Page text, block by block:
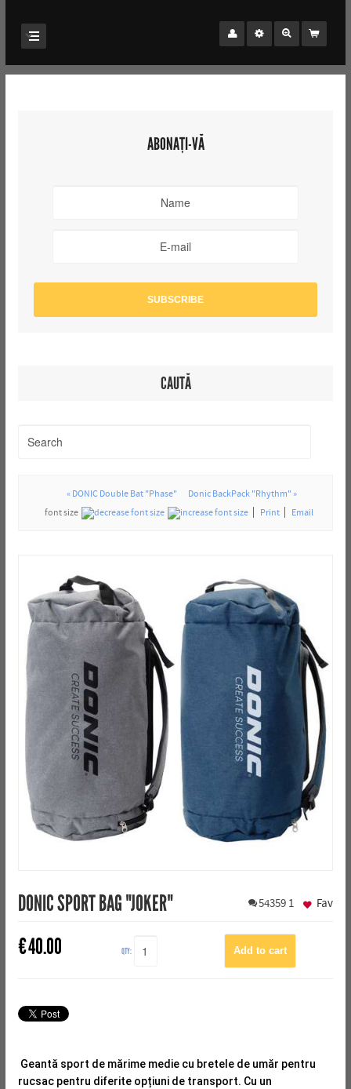
ABONAȚI-VĂ
CAUTĂ
« DONIC Double Bat "Phase"
Donic BackPack "Rhythm" »
font size
Print Email
DONIC SPORT BAG "JOKER" 54359 1
€40.00 QTY:
Fav
Geantă sport de mărime medie cu bretele de umăr pentru
rucsac pentru diferite opțiuni de transport. Cu un